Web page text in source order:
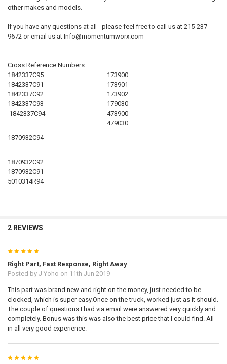
SELECTED
TO CART
other makes and models.
If you have any questions at all - please feel free to call us at 215-237-
9672 or email us at Info@momentumworx.com
Cross Reference Numbers:
1842337C95
173900
1842337C91
173901
1842337C92
173902
1842337C93
179030
1842337C94
473900
1870932C94
479030
1870932C92
1870932C91
5010314R94
2 REVIEWS
5
Right Part, Fast Response, Right Away
Posted by J Yoho on 11th Jun 2019
This part was brand new and right on the money, just needed to be
clocked, which is super easy.Once on the truck, worked just as it should.
The couple of questions I had via email were answered very quickly and
completely. Bonus was this was also the best price that I could find. All
in all very good experience.
5